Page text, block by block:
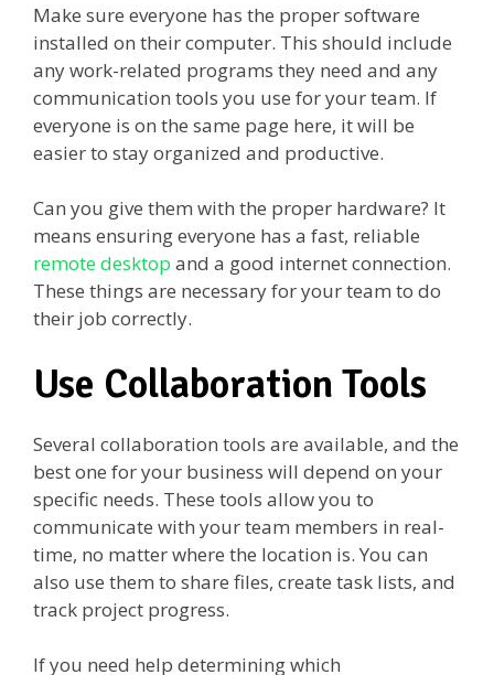
Make sure everyone has the proper software
installed on their computer. This should include
any work-related programs they need and any
communication tools you use for your team. If
everyone is on the same page here, it will be
easier to stay organized and productive.
Can you give them with the proper hardware? It
means ensuring everyone has a fast, reliable
remote desktop and a good internet connection.
These things are necessary for your team to do
their job correctly.
Use Collaboration Tools
Several collaboration tools are available, and the
best one for your business will depend on your
specific needs. These tools allow you to
communicate with your team members in real-
time, no matter where the location is. You can
also use them to share files, create task lists, and
track project progress.
If you need help determining which